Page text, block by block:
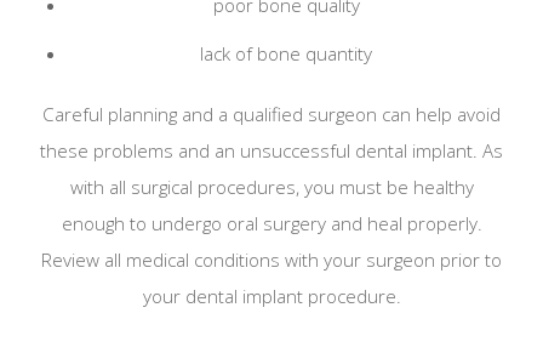
poor bone quality
lack of bone quantity
Careful planning and a qualified surgeon can help avoid
these problems and an unsuccessful dental implant. As
with all surgical procedures, you must be healthy
enough to undergo oral surgery and heal properly.
Review all medical conditions with your surgeon prior to
your dental implant procedure.